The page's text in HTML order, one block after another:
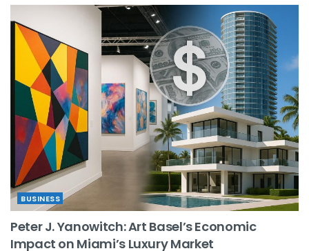
BUSINESS
Peter J. Yanowitch: Art Basel’s Economic
Impact on Miami’s Luxury Market